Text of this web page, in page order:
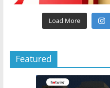
Load More
Featured